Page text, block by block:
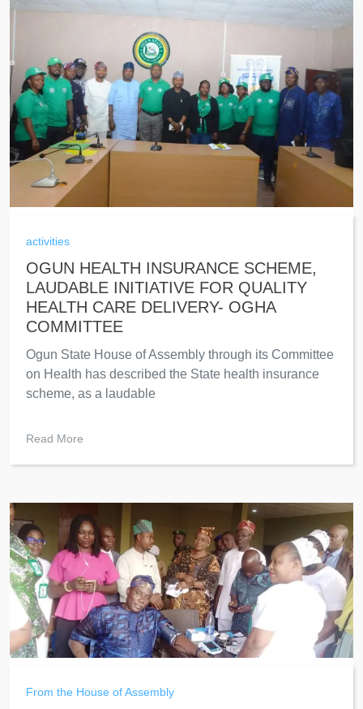
activities
OGUN HEALTH INSURANCE SCHEME,
LAUDABLE INITIATIVE FOR QUALITY
HEALTH CARE DELIVERY- OGHA
COMMITTEE
Ogun State House of Assembly through its Committee
on Health has described the State health insurance
scheme, as a laudable
Read More
From the House of Assembly